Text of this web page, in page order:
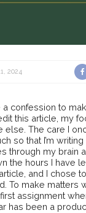
2024
a confession to
this article, my
else. The care I
so that I’m writing
through my brain
the hours I have
and I chose
To make matters
assignment
has been a